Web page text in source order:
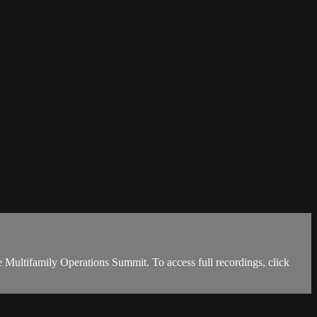
Operations Summit. To access full recordings, click